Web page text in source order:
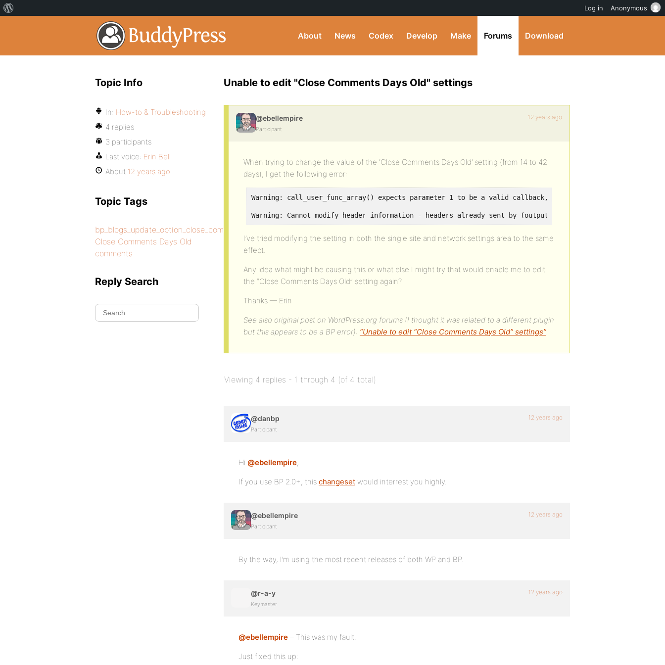
About News Codex Develop Make Forums Download
Unable to edit "Close Comments Days Old" settings
@ebellempire
Participant
12 years ago
When trying to change the value of the ‘Close Comments Days Old’ setting (from 14 to 42
days), I get the following error:
Warning: call_user_func_array() expects parameter 1 to be a valid callback, function
Warning: Cannot modify header information - headers already sent by (output started at /path/to/wp-
I’ve tried modifying the setting in both the single site and network settings area to the same
effect.
Any idea what might be causing this or what else I might try that would enable me to edit
the “Close Comments Days Old” setting again?
Thanks — Erin
See also original post on WordPress.org forums (I thought it was related to a different plugin
but this appears to be a BP error): “Unable to edit “Close Comments Days Old” settings”.
Viewing 4 replies - 1 through 4 (of 4 total)
@danbp
Participant
12 years ago
Hi @ebellempire,
If you use BP 2.0+, this changeset would interrest you highly.
@ebellempire
Participant
12 years ago
By the way, I’m using the most recent releases of both WP and BP.
@r-a-y
Keymaster
12 years ago
@ebellempire – This was my fault.
Just fixed this up:
Topic Info
In: How-to & Troubleshooting
4 replies
3 participants
Last voice: Erin Bell
About 12 years ago
Topic Tags
bp_blogs_update_option_close_comments_days_old
Close Comments Days Old
comments
Reply Search
Log in Anonymous